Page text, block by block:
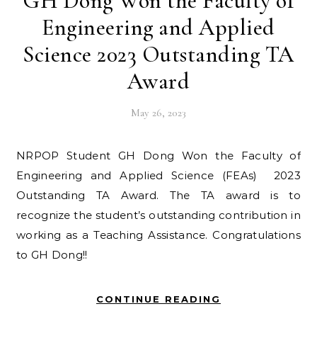
Engineering and Applied
Science 2023 Outstanding TA
Award
May 26, 2023
NRPOP Student GH Dong Won the Faculty of
Engineering and Applied Science (FEAs) 2023
Outstanding TA Award. The TA award is to
recognize the student’s outstanding contribution in
working as a Teaching Assistance. Congratulations
to GH Dong!!
CONTINUE READING